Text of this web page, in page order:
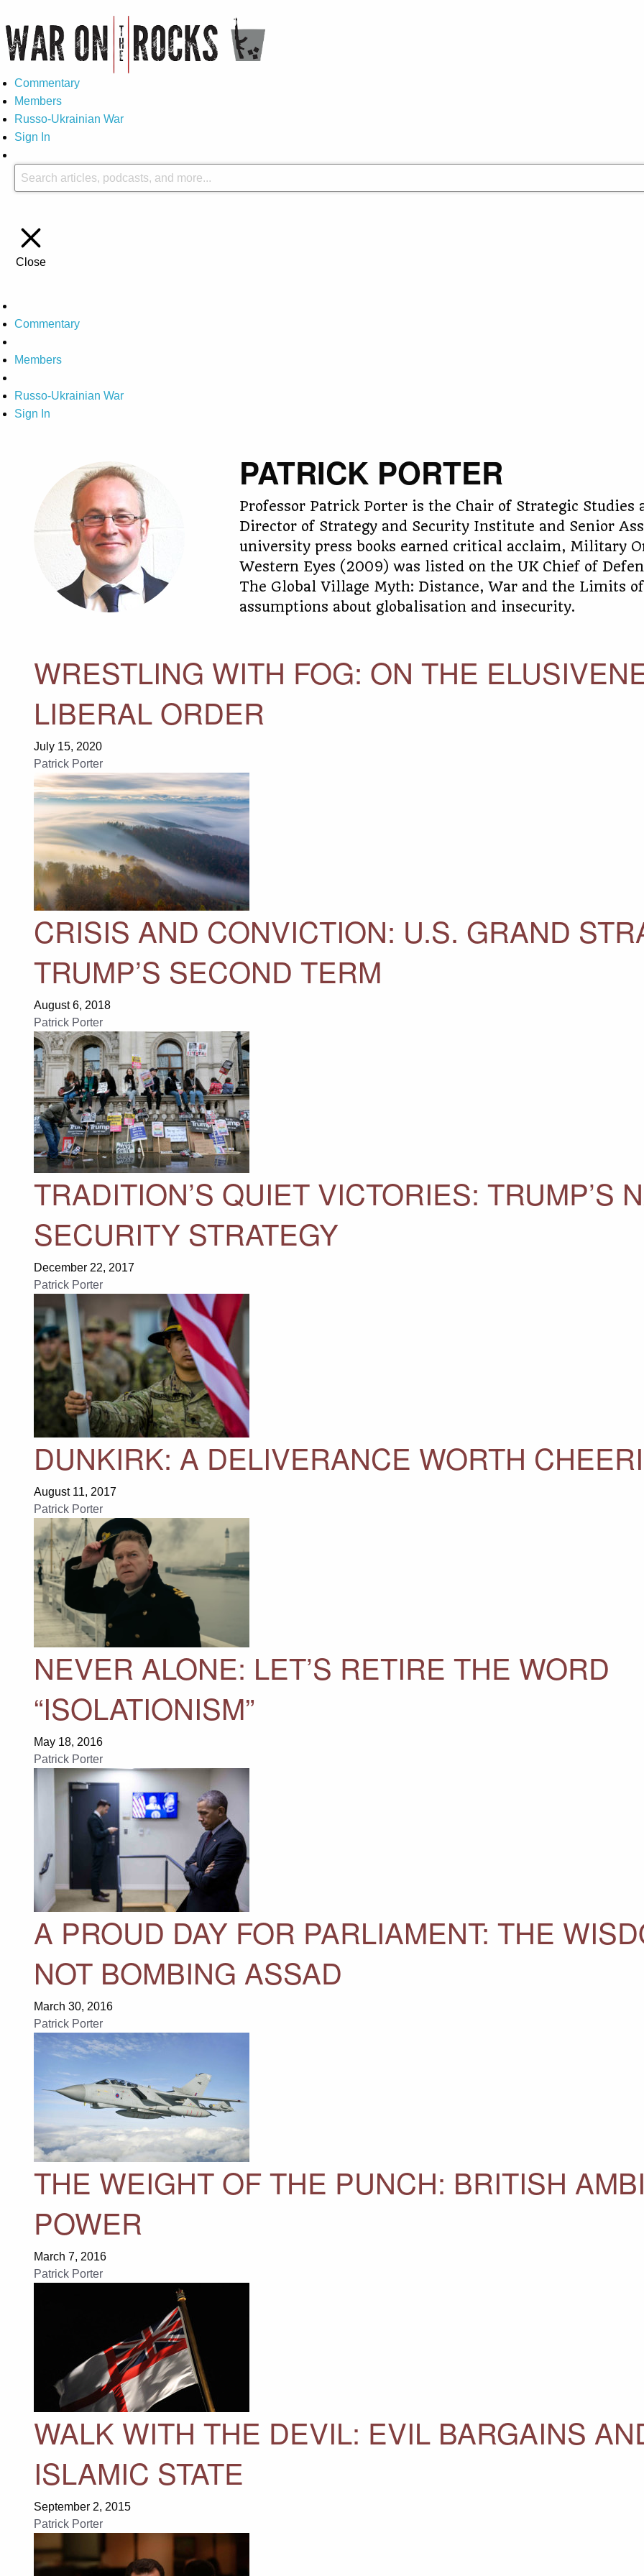
Commentary
Members
Russo-Ukrainian War
Sign In
Close
Commentary
Members
Russo-Ukrainian War
Sign In
PATRICK PORTER
Professor Patrick Porter is the Chair of Strategic
Director of Strategy and Security Institute and Senior
university press books earned critical acclaim, Military
Western Eyes (2009) was listed on the UK Chief of
The Global Village Myth: Distance, War and the Limits
assumptions about globalisation and insecurity.
WRESTLING WITH FOG: ON THE
LIBERAL ORDER
July 15, 2020
Patrick Porter
CRISIS AND CONVICTION: U.S. GRAND
TRUMP’S SECOND TERM
August 6, 2018
Patrick Porter
TRADITION’S QUIET VICTORIES: TRUMP’S
SECURITY STRATEGY
December 22, 2017
Patrick Porter
DUNKIRK: A DELIVERANCE WORTH
August 11, 2017
Patrick Porter
NEVER ALONE: LET’S RETIRE THE WORD
“ISOLATIONISM”
May 18, 2016
Patrick Porter
A PROUD DAY FOR PARLIAMENT: THE
NOT BOMBING ASSAD
March 30, 2016
Patrick Porter
THE WEIGHT OF THE PUNCH: BRITISH
POWER
March 7, 2016
Patrick Porter
WALK WITH THE DEVIL: EVIL BARGAINS
ISLAMIC STATE
September 2, 2015
Patrick Porter